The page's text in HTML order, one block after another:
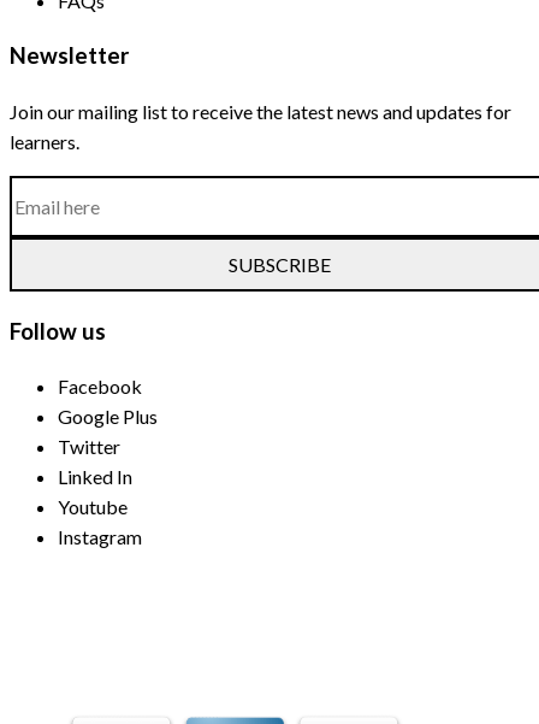
Newsletter
Join our mailing list to receive the latest news and updates for
learners.
SUBSCRIBE
Follow us
Facebook
Google Plus
Twitter
Linked In
Youtube
Instagram